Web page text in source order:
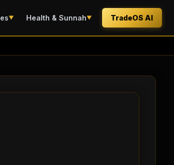
▼ Health & Sunnah▼ TradeOS AI